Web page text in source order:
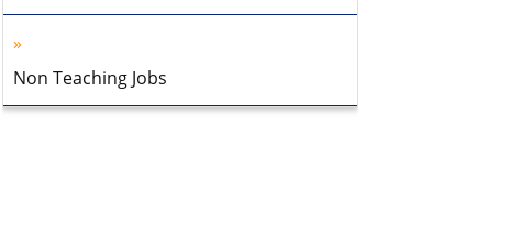
Non Teaching Jobs